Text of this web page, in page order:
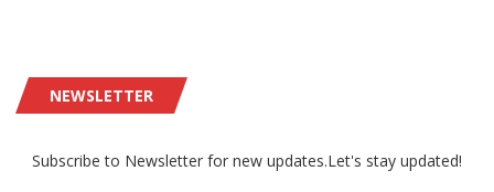
NEWSLETTER
Subscribe to Newsletter for new updates.Let's stay updated!